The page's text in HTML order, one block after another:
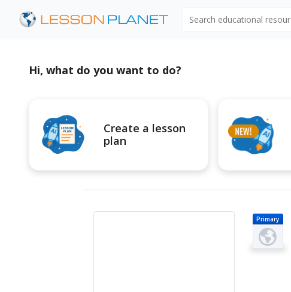
Hi, what do you want to do?
Create a lesson
plan
Primary